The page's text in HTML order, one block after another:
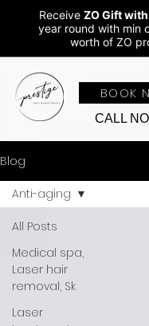
Receive ZO Gift
year round with min
worth of ZO
CALL
BOOK
Blog
All Posts
Medical spa,
Laser hair
removal, Sk
Laser
Anti-aging